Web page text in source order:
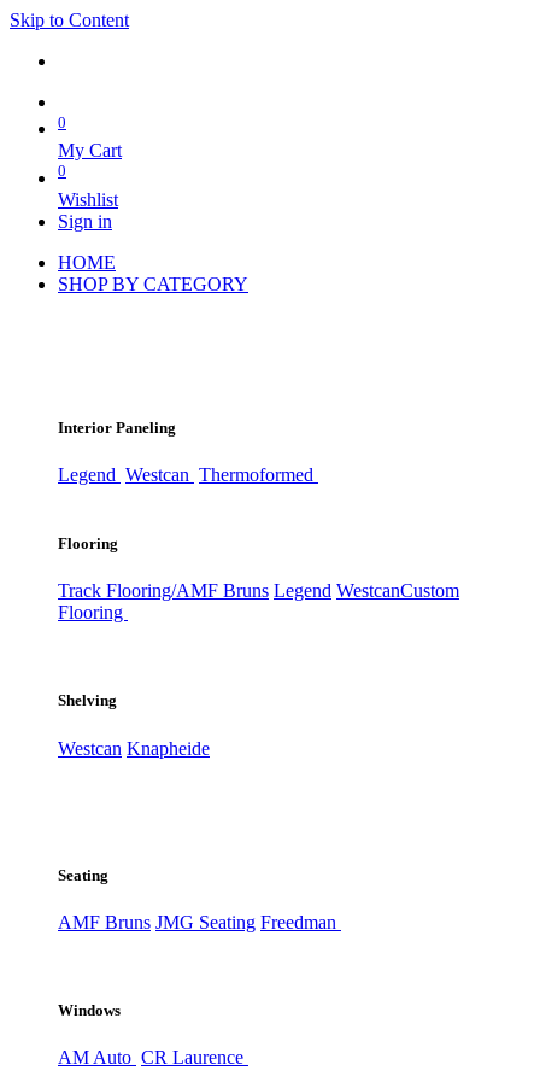
Skip to Content
0
My Cart
0
Wishlist
Sign in
HOME
SHOP BY CATEGORY
Interior Paneling
Legend Westcan Thermoformed
Flooring
Track Flooring/AMF Bruns Legend WestcanCustom
Flooring
Shelving
Westcan Knapheide
Seating
AMF Bruns JMG Seating Freedman
Windows
AM Auto CR Laurence